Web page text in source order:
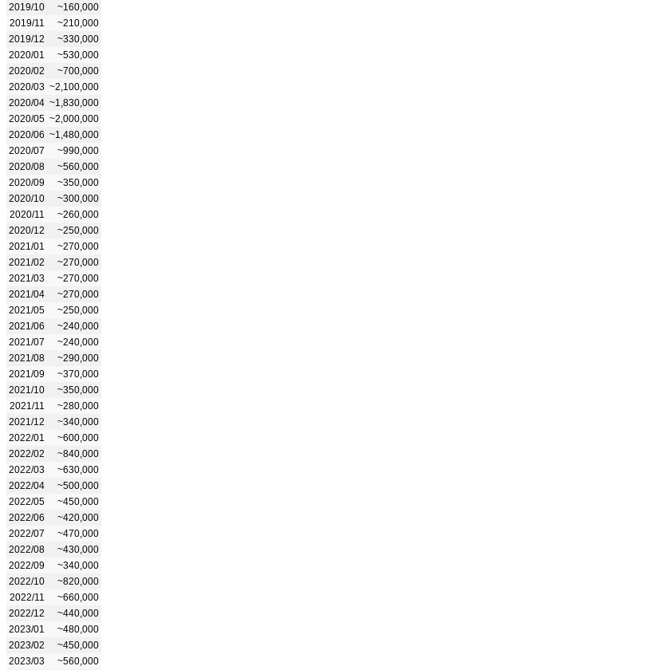
2019/10
~160,000
2019/11
~210,000
2019/12
~330,000
2020/01
~530,000
2020/02
~700,000
2020/03 ~2,100,000
2020/04 ~1,830,000
2020/05 ~2,000,000
2020/06 ~1,480,000
2020/07
~990,000
2020/08
~560,000
2020/09
~350,000
2020/10
~300,000
2020/11
~260,000
2020/12
~250,000
2021/01
~270,000
2021/02
~270,000
2021/03
~270,000
2021/04
~270,000
2021/05
~250,000
2021/06
~240,000
2021/07
~240,000
2021/08
~290,000
2021/09
~370,000
2021/10
~350,000
2021/11
~280,000
2021/12
~340,000
2022/01
~600,000
2022/02
~840,000
2022/03
~630,000
2022/04
~500,000
2022/05
~450,000
2022/06
~420,000
2022/07
~470,000
2022/08
~430,000
2022/09
~340,000
2022/10
~820,000
2022/11
~660,000
2022/12
~440,000
2023/01
~480,000
2023/02
~450,000
2023/03
~560,000